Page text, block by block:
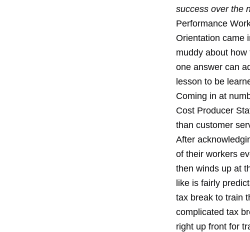
success over the
Performance
Orientation came
muddy about
one answer can
lesson to be
Coming in at
Cost Producer
than customer
After
of their workers
then winds up at
like is fairly
tax break to train
complicated tax
right up front for